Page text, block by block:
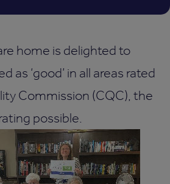
home is delighted to
as ‘good’ in all areas rated
Commission (CQC), the
possible.